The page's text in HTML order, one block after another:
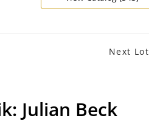
Next Lot
Julian Beck